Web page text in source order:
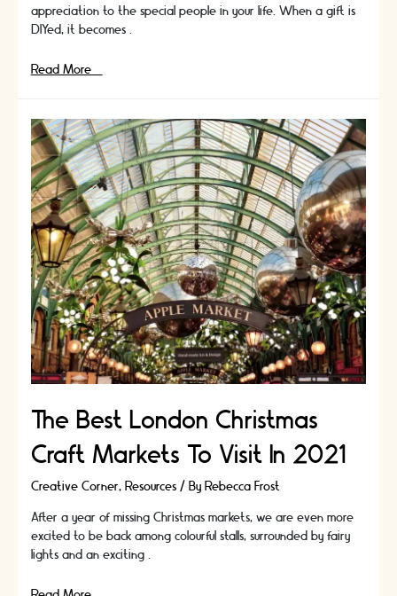
appreciation to the special people in your life. When a gift is
DIYed, it becomes …
20
Bloggers
You
Need
to
Follow
Read More »
The Best London Christmas
Craft Markets To Visit In 2021
Creative Corner, Resources/ By Rebecca Frost
After a year of missing Christmas markets, we are even more
excited to be back among colourful stalls, surrounded by fairy
lights and an exciting …